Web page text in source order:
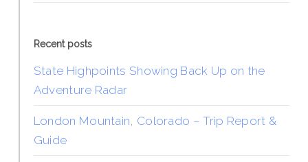
Recent posts
State Highpoints Showing Back Up on the
Adventure Radar
London Mountain, Colorado – Trip Report &
Guide